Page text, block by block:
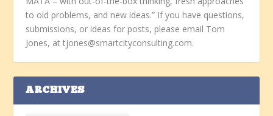
to old problems, and new ideas.” If you have questions,
submissions, or ideas for posts, please email Tom
Jones, at tjones@smartcityconsulting.com.
ARCHIVES